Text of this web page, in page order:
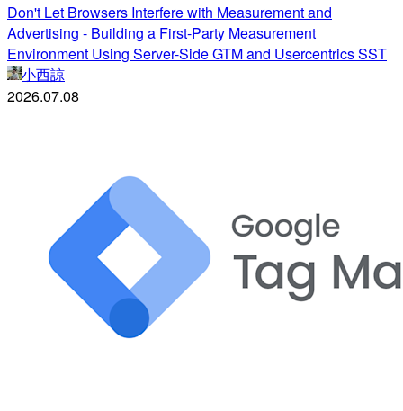
Don't Let Browsers Interfere with Measurement and
Advertising - Building a First-Party Measurement
Environment Using Server-Side GTM and Usercentrics SST
小西諒
2026.07.08